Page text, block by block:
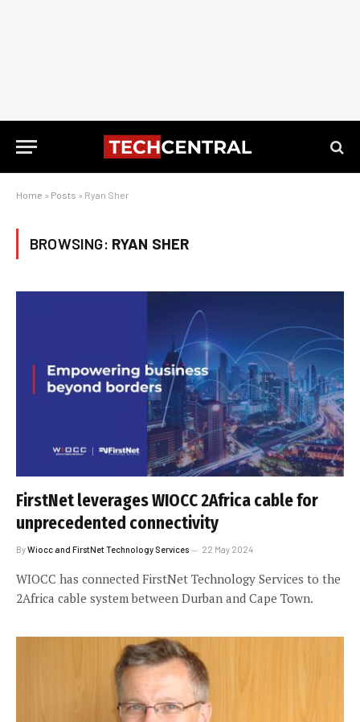
Home » Posts » Ryan Sher
BROWSING: RYAN SHER
FirstNet leverages WIOCC 2Africa cable for
unprecedented connectivity
ByWiocc and FirstNet Technology Services 22 May 2024
WIOCC has connected FirstNet Technology Services to the
2Africa cable system between Durban and Cape Town.